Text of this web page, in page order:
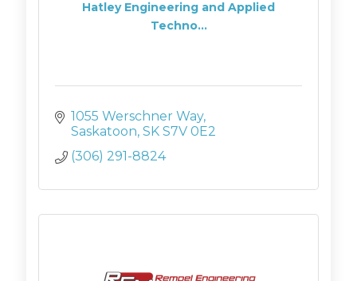
Hatley Engineering and Applied
Techno...
1055 Werschner Way
Saskatoon SK S7V 0E2
(306) 291-8824